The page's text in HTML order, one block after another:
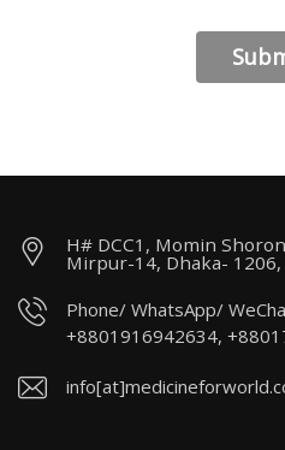
H# DCC1, Momin
Mirpur-14, Dhaka-
Phone/ WhatsApp/
+8801916942634,